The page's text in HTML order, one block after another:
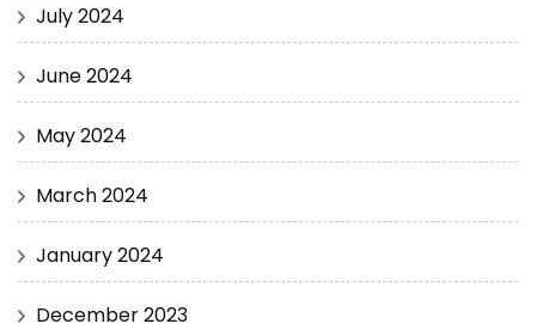
July 2024
June 2024
May 2024
March 2024
January 2024
December 2023